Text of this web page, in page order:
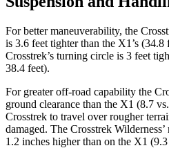
For better maneuverability, the
is 3.6 feet tighter than the X1’s
Crosstrek’s turning circle is 3 feet
38.4 feet).
For greater off-road capability the
ground clearance than the X1 (8.7
Crosstrek to travel over rougher
damaged. The Crosstrek
1.2 inches higher than on the X1